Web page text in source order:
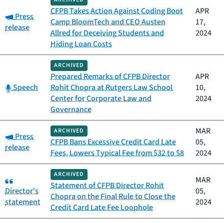
Category:
Press
release
CFPB Takes Action Against Coding Boot
Camp BloomTech and CEO Austen
Allred for Deceiving Students and
Hiding Loan Costs
APR
17,
2024
Category:
Speech
ARCHIVED
Prepared Remarks of CFPB Director
Rohit Chopra at Rutgers Law School
Center for Corporate Law and
Governance
APR
10,
2024
Category:
Press
release
ARCHIVED
CFPB Bans Excessive Credit Card Late
Fees, Lowers Typical Fee from $32 to $8
MAR
05,
2024
Category:
Director's
statement
ARCHIVED
Statement of CFPB Director Rohit
Chopra on the Final Rule to Close the
Credit Card Late Fee Loophole
MAR
05,
2024